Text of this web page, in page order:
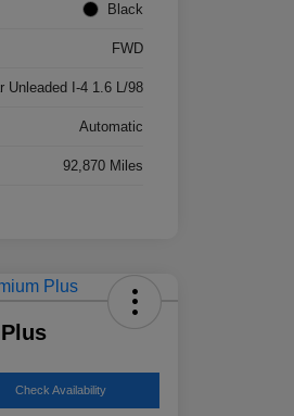
Black
FWD
Unleaded I-4 1.6 L/98
Automatic
92,870 Miles
Check Availability